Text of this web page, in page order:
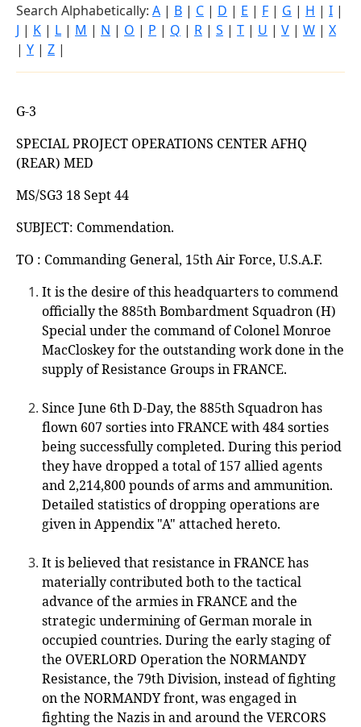
Search Alphabetically: A | B | C | D | E | F | G | H | I |
J | K | L | M | N | O | P | Q | R | S | T | U | V | W | X
| Y | Z |
G-3
SPECIAL PROJECT OPERATIONS CENTER AFHQ
(REAR) MED
MS/SG3 18 Sept 44
SUBJECT: Commendation.
TO : Commanding General, 15th Air Force, U.S.A.F.
It is the desire of this headquarters to commend
officially the 885th Bombardment Squadron (H)
Special under the command of Colonel Monroe
MacCloskey for the outstanding work done in the
supply of Resistance Groups in FRANCE.
Since June 6th D-Day, the 885th Squadron has
flown 607 sorties into FRANCE with 484 sorties
being successfully completed. During this period
they have dropped a total of 157 allied agents
and 2,214,800 pounds of arms and ammunition.
Detailed statistics of dropping operations are
given in Appendix "A" attached hereto.
It is believed that resistance in FRANCE has
materially contributed both to the tactical
advance of the armies in FRANCE and the
strategic undermining of German morale in
occupied countries. During the early staging of
the OVERLORD Operation the NORMANDY
Resistance, the 79th Division, instead of fighting
on the NORMANDY front, was engaged in
fighting the Nazis in and around the VERCORS